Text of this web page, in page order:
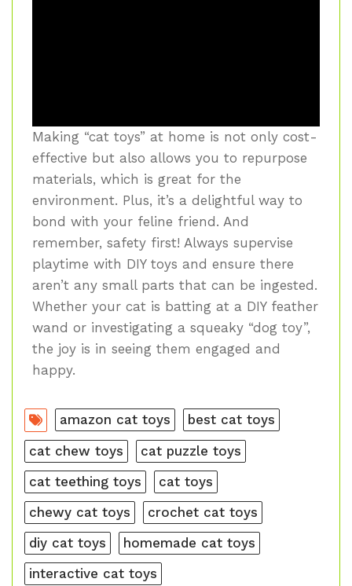
Making “cat toys” at home is not only cost-
effective but also allows you to repurpose
materials, which is great for the
environment. Plus, it’s a delightful way to
bond with your feline friend. And
remember, safety first! Always supervise
playtime with DIY toys and ensure there
aren’t any small parts that can be ingested.
Whether your cat is batting at a DIY feather
wand or investigating a squeaky “dog toy”,
the joy is in seeing them engaged and
happy.
amazon cat toys
best cat toys
cat chew toys
cat puzzle toys
cat teething toys
cat toys
chewy cat toys
crochet cat toys
diy cat toys
homemade cat toys
interactive cat toys